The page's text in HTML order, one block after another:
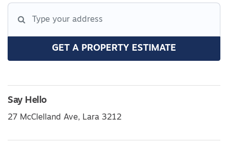
GET A PROPERTY ESTIMATE
Say Hello
27 McClelland Ave, Lara 3212